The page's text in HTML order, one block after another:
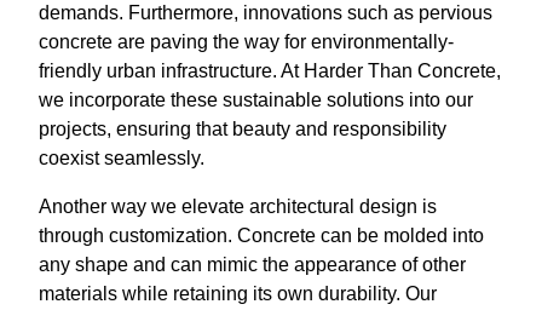
demands. Furthermore, innovations such as pervious
concrete are paving the way for environmentally-
friendly urban infrastructure. At Harder Than Concrete,
we incorporate these sustainable solutions into our
projects, ensuring that beauty and responsibility
coexist seamlessly.
Another way we elevate architectural design is
through customization. Concrete can be molded into
any shape and can mimic the appearance of other
materials while retaining its own durability. Our